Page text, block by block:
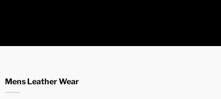
Mens Leather Wear